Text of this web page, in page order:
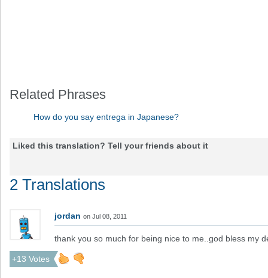
Related Phrases
How do you say entrega in Japanese?
Liked this translation? Tell your friends about it
2 Translations
jordan on Jul 08, 2011
thank you so much for being nice to me..god bless my
+13 Votes